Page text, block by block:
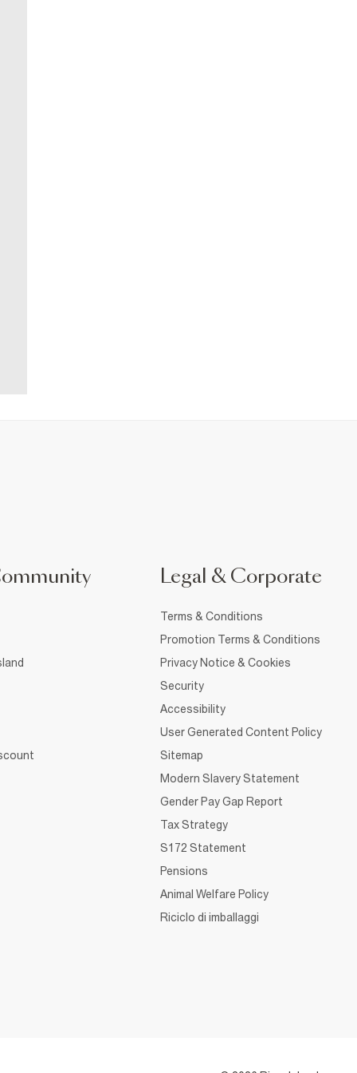
Legal & Corporate
Terms & Conditions
Promotion Terms & Conditions
Privacy Notice & Cookies
Security
Accessibility
User Generated Content Policy
Sitemap
Modern Slavery Statement
Gender Pay Gap Report
Tax Strategy
S172 Statement
Pensions
Animal Welfare Policy
Riciclo di imballaggi